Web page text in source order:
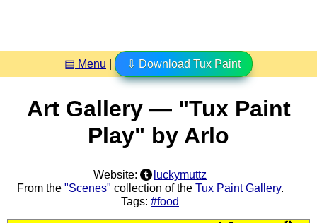
▤ Menu ⇩ Download Tux Paint
Art Gallery — "Tux Paint
Play" by Arlo
Website:
luckymuttz
From the "Scenes" collection of the Tux Paint Gallery.
Tags: #food